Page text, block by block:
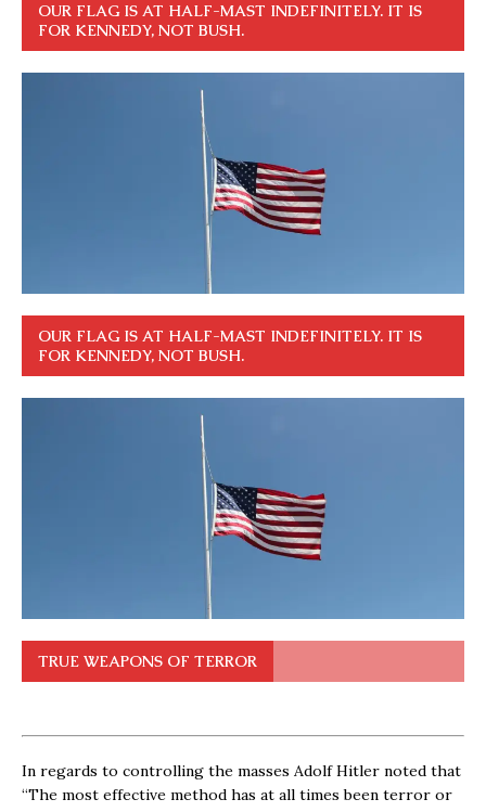
OUR FLAG IS AT HALF-MAST INDEFINITELY. IT IS
FOR KENNEDY, NOT BUSH.
OUR FLAG IS AT HALF-MAST INDEFINITELY. IT IS
FOR KENNEDY, NOT BUSH.
TRUE WEAPONS OF TERROR
In regards to controlling the masses Adolf Hitler noted that
“The most effective method has at all times been terror or